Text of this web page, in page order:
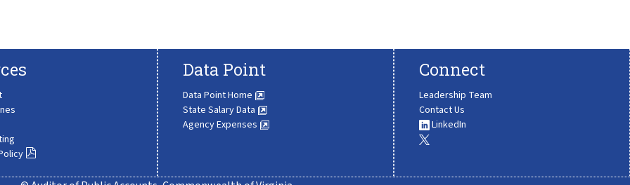
Data Point
Data Point Home
State Salary Data
Agency Expenses
Connect
Leadership Team
Contact Us
LinkedIn